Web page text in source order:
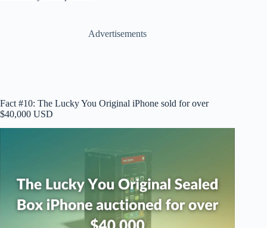
Advertisements
Fact #10: The Lucky You Original iPhone sold for over
$40,000 USD